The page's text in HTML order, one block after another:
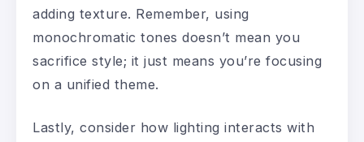
adding texture. Remember, using
monochromatic tones doesn’t mean you
sacrifice style; it just means you’re focusing
on a unified theme.
Lastly, consider how lighting interacts with